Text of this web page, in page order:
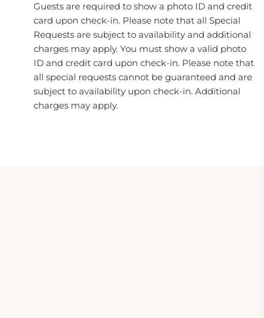
Guests are required to show a photo ID and credit
card upon check-in. Please note that all Special
Requests are subject to availability and additional
charges may apply. You must show a valid photo
ID and credit card upon check-in. Please note that
all special requests cannot be guaranteed and are
subject to availability upon check-in. Additional
charges may apply.